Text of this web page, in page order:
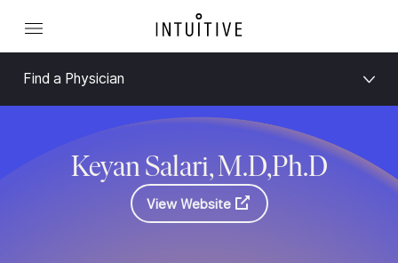
Find a Physician
Keyan Salari, M.D,Ph.D
View Website